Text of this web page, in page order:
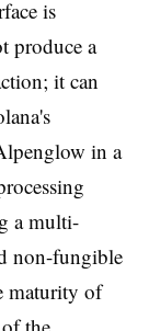
is
produce a
it can
in a
a multi-
non-fungible
maturity of